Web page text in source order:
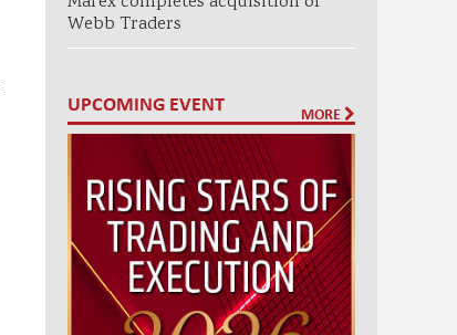
Webb Traders
UPCOMING EVENT MORE